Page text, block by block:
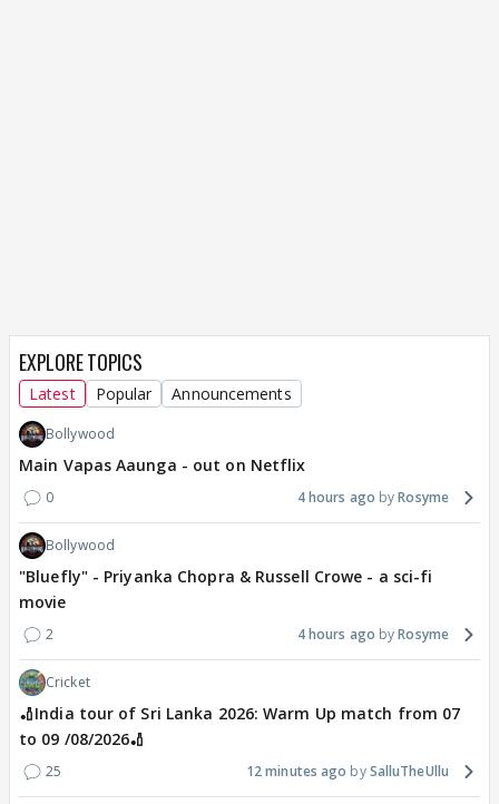
EXPLORE TOPICS
Latest Popular Announcements
Bollywood
Main Vapas Aaunga - out on Netflix
0 4 hours ago Rosyme
Bollywood
"Bluefly" - Priyanka Chopra & Russell Crowe - a sci-fi
movie
2 4 hours ago Rosyme
Cricket
🏏India tour of Sri Lanka 2026: Warm Up match from 07
to 09 /08/2026🏏
25 12 minutes ago SalluTheUllu